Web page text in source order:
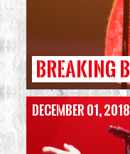
BREAKING
December 01, 2018